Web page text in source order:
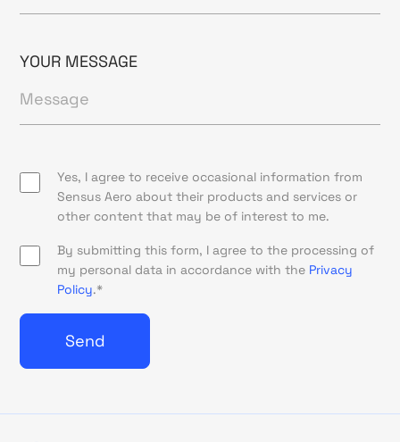
YOUR MESSAGE
Yes, I agree to receive occasional information from
Sensus Aero about their products and services or
other content that may be of interest to me.
By submitting this form, I agree to the processing of
my personal data in accordance with the Privacy
Policy.*